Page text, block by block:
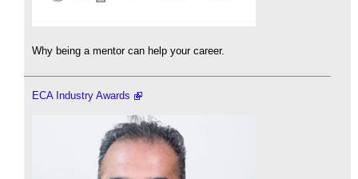
Why being a mentor can help your career.
ECA Industry Awards